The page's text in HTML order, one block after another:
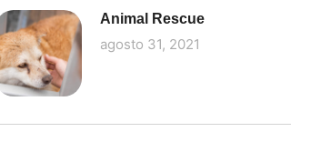
Animal Rescue
agosto 31, 2021